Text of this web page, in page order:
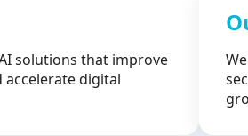
solutions that improve
digital